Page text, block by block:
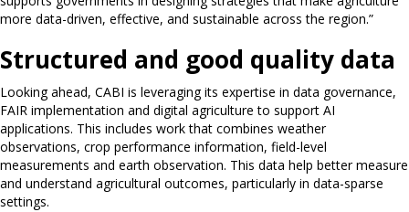
more data-driven, effective, and sustainable across the region.”
Structured and good quality data
Looking ahead, CABI is leveraging its expertise in data governance,
FAIR implementation and digital agriculture to support AI
applications. This includes work that combines weather
observations, crop performance information, field-level
measurements and earth observation. This data help better measure
and understand agricultural outcomes, particularly in data-sparse
settings.